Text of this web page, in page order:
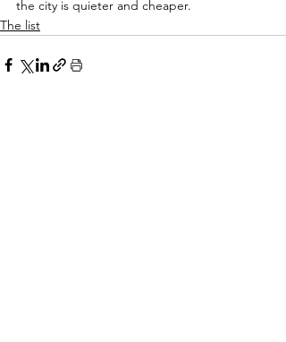
the city is quieter and cheaper.
The list